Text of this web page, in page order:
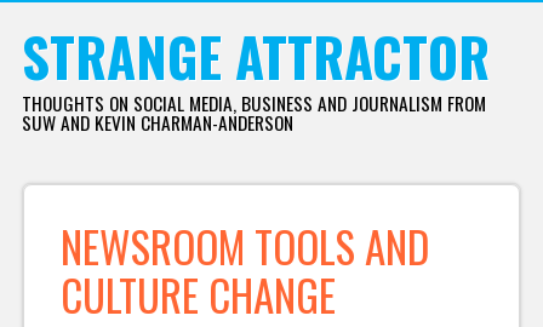
STRANGE ATTRACTOR
THOUGHTS ON SOCIAL MEDIA, BUSINESS AND JOURNALISM FROM
SUW AND KEVIN CHARMAN-ANDERSON
NEWSROOM TOOLS AND
CULTURE CHANGE